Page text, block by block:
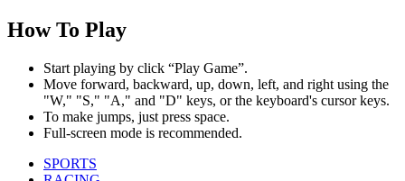
How To Play
Start playing by click “Play Game”.
Move forward, backward, up, down, left, and right using the
"W," "S," "A," and "D" keys, or the keyboard's cursor keys.
To make jumps, just press space.
Full-screen mode is recommended.
SPORTS